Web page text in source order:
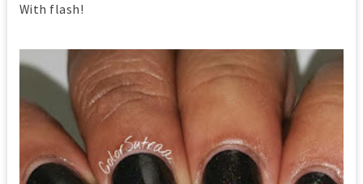
With flash!